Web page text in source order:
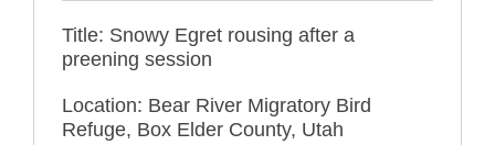
Title: Snowy Egret rousing after a
preening session
Location: Bear River Migratory Bird
Refuge, Box Elder County, Utah